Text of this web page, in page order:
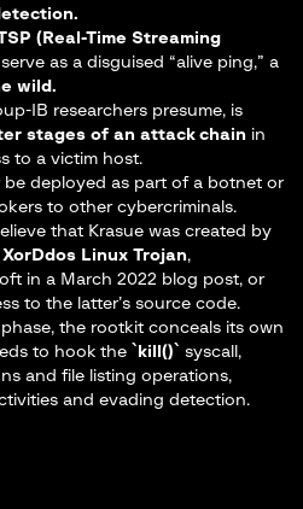
(Real-Time Streaming
as a disguised “alive ping,” a
wild.
IB researchers presume, is
stages of an attack chain in
to a victim host.
be deployed as part of a botnet or
to other cybercriminals.
that Krasue was created by
XorDdos Linux Trojan,
in a March 2022 blog post, or
to the latter’s source code.
the rootkit conceals its own
to hook the
`kill()`
syscall,
and file listing operations,
and evading detection.